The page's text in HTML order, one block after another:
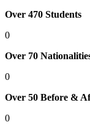
Over 470 Students
0
Over 70
0
Over 50 Before &
0